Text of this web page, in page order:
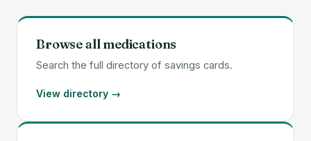
Browse all medications
Search the full directory of savings cards.
View directory →